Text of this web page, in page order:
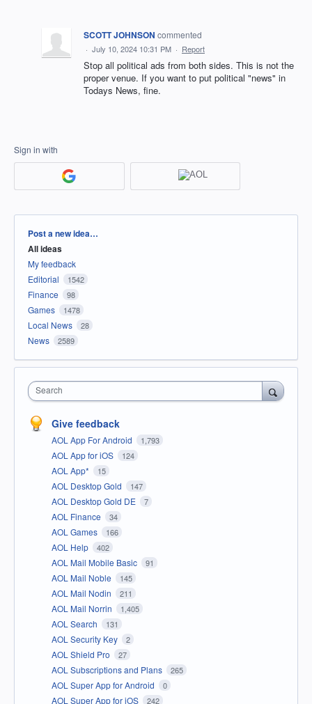
SCOTT JOHNSON commented
· July 10, 2024 10:31 PM · Report
Stop all political ads from both sides. This is not the
proper venue. If you want to put political "news" in
Todays News, fine.
Sign in with
Categories
Post a new idea…
All ideas
My feedback
Editorial
1542
Finance 98
Games 1478
Local News 28
News 2589
Search
Give feedback
AOL App For Android 1,793
AOL App for iOS 124
AOL App* 15
AOL Desktop Gold 147
AOL Desktop Gold DE 7
AOL Finance 34
AOL Games 166
AOL Help 402
AOL Mail Mobile Basic 91
AOL Mail Noble 145
AOL Mail Nodin 211
AOL Mail Norrin 1,405
AOL Search 131
AOL Security Key 2
AOL Shield Pro 27
AOL Subscriptions and Plans 265
AOL Super App for Android 0
AOL Super App for iOS 242